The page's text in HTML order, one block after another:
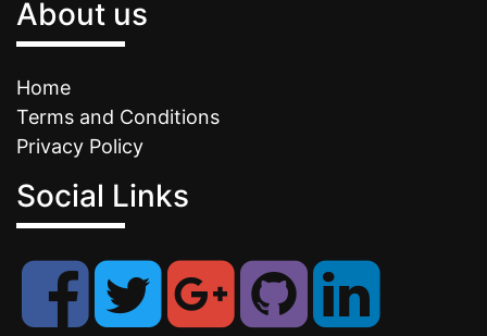
About us
Home
Terms and Conditions
Privacy Policy
Social Links